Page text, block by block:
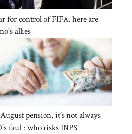
for control of FIFA, here are
allies
pension, it’s not always
fault: who risks INPS